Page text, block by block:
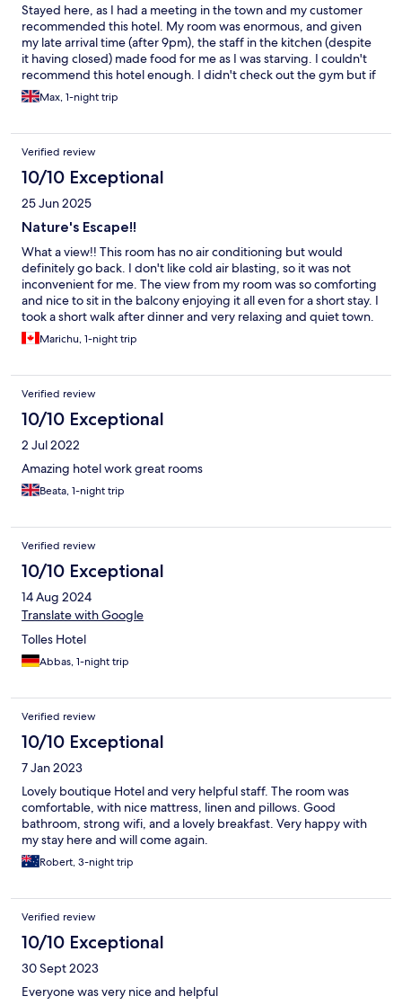
Stayed here, as I had a meeting in the town and my customer
recommended this hotel. My room was enormous, and given
my late arrival time (after 9pm), the staff in the kitchen (despite
it having closed) made food for me as I was starving. I couldn't
recommend this hotel enough. I didn't check out the gym but if
the rooms are anything to go by, this will be one of the best
hotel gyms I have been to. Parking was also free, which was a
Max, 1-night trip
Verified review
10/10 Exceptional
25 Jun 2025
Nature's Escape!!
What a view!! This room has no air conditioning but would
definitely go back. I don't like cold air blasting, so it was not
inconvenient for me. The view from my room was so comforting
and nice to sit in the balcony enjoying it all even for a short stay. I
took a short walk after dinner and very relaxing and quiet town.
The service checking in and service at the restaurant for dinner
and morning buffet was excellent. Greaj job!! First time in
appreciated. Thank you!!
Marichu, 1-night trip
Verified review
10/10 Exceptional
2 Jul 2022
Amazing hotel work great rooms
Beata, 1-night trip
Verified review
10/10 Exceptional
14 Aug 2024
Translate with Google
Tolles Hotel
Abbas, 1-night trip
Verified review
10/10 Exceptional
7 Jan 2023
Lovely boutique Hotel and very helpful staff. The room was
comfortable, with nice mattress, linen and pillows. Good
bathroom, strong wifi, and a lovely breakfast. Very happy with
my stay here and will come again.
Robert, 3-night trip
Verified review
10/10 Exceptional
30 Sept 2023
Everyone was very nice and helpful